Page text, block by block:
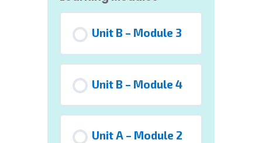
Unit B – Module 3
Unit B – Module 4
Unit A – Module 2